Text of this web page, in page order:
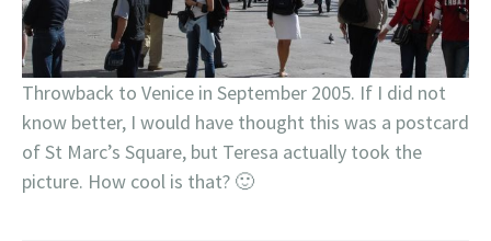
Throwback to Venice in September 2005. If I did not
know better, I would have thought this was a postcard
of St Marc’s Square, but Teresa actually took the
picture. How cool is that? 🙂